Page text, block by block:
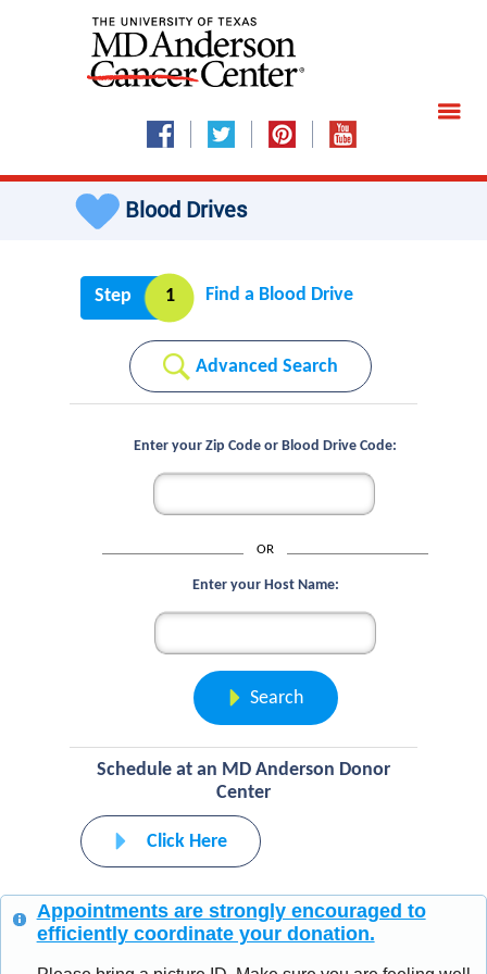
Blood Drives
Step 1 Find a Blood Drive
Advanced Search
Enter your Zip Code or Blood Drive Code:
OR
Enter your Host Name:
Search
Schedule at an MD Anderson Donor
Center
Click Here
Appointments are strongly encouraged to
efficiently coordinate your donation.